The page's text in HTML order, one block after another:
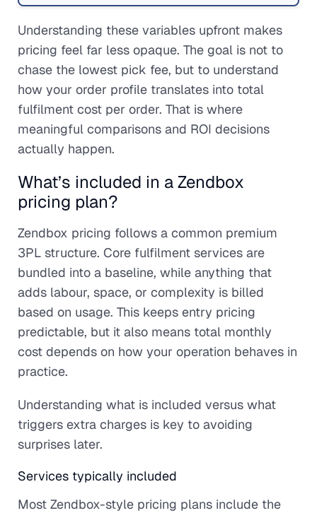
Understanding these variables upfront makes
pricing feel far less opaque. The goal is not to
chase the lowest pick fee, but to understand
how your order profile translates into total
fulfilment cost per order. That is where
meaningful comparisons and ROI decisions
actually happen.
What’s included in a Zendbox
pricing plan?
Zendbox pricing follows a common premium
3PL structure. Core fulfilment services are
bundled into a baseline, while anything that
adds labour, space, or complexity is billed
based on usage. This keeps entry pricing
predictable, but it also means total monthly
cost depends on how your operation behaves in
practice.
Understanding what is included versus what
triggers extra charges is key to avoiding
surprises later.
Services typically included
Most Zendbox-style pricing plans include the